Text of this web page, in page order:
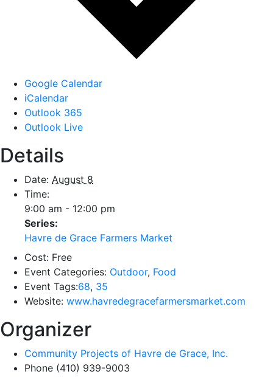
Google Calendar
iCalendar
Outlook 365
Outlook Live
Details
Date: August 8
Time:
9:00 am - 12:00 pm
Series:
Havre de Grace Farmers Market
Cost: Free
Event Categories: Outdoor, Food
Event Tags:68, 35
Website: www.havredegracefarmersmarket.com
Organizer
Community Projects of Havre de Grace, Inc.
Phone (410) 939-9003